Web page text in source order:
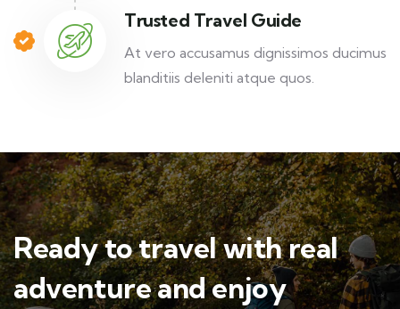
Trusted Travel Guide
At vero accusamus dignissimos ducimus
blanditiis deleniti atque quos.
Ready to travel with real
adventure and enjoy